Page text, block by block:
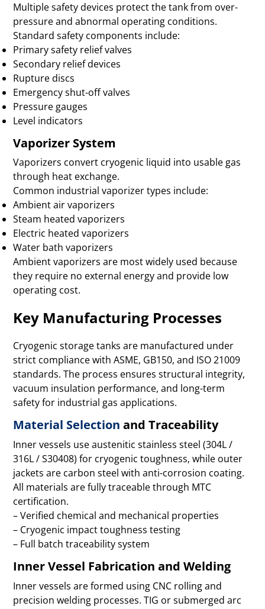
Multiple safety devices protect the tank from over-
pressure and abnormal operating conditions.
Standard safety components include:
Primary safety relief valves
Secondary relief devices
Rupture discs
Emergency shut-off valves
Pressure gauges
Level indicators
Vaporizer System
Vaporizers convert cryogenic liquid into usable gas
through heat exchange.
Common industrial vaporizer types include:
Ambient air vaporizers
Steam heated vaporizers
Electric heated vaporizers
Water bath vaporizers
Ambient vaporizers are most widely used because
they require no external energy and provide low
operating cost.
Key Manufacturing Processes
Cryogenic storage tanks are manufactured under
strict compliance with ASME, GB150, and ISO 21009
standards. The process ensures structural integrity,
vacuum insulation performance, and long-term
safety for industrial gas applications.
Material Selection and Traceability
Inner vessels use austenitic stainless steel (304L /
316L / S30408) for cryogenic toughness, while outer
jackets are carbon steel with anti-corrosion coating.
All materials are fully traceable through MTC
certification.
– Verified chemical and mechanical properties
– Cryogenic impact toughness testing
– Full batch traceability system
Inner Vessel Fabrication and Welding
Inner vessels are formed using CNC rolling and
precision welding processes. TIG or submerged arc